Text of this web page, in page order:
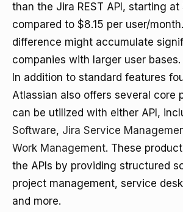
than the Jira REST API, starting at
compared to $8.15 per user/
difference might accumulate
companies with larger user bases.
In addition to standard features
Atlassian also offers several core
can be utilized with either API,
Software, Jira Service
Work Management. These
the APIs by providing structured
project management, service
and more.